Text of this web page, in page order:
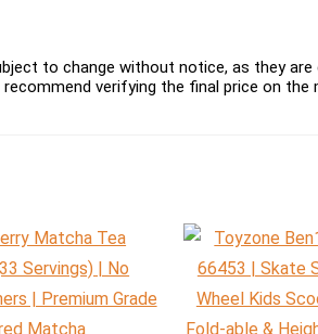
to change without notice, as they
verifying the final price on the